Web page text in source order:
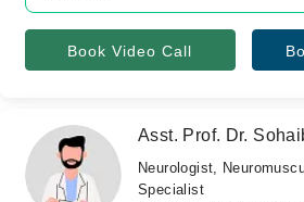
Book Video Call
Asst. Prof. Dr.
Neurologist,
Specialist